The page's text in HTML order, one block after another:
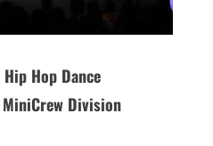
Hop Dance
Division